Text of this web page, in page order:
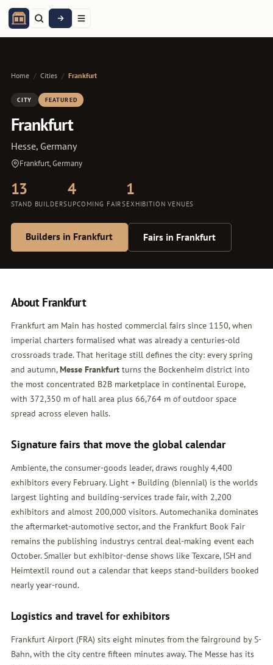
Home / Cities / Frankfurt
CITY FEATURED
Frankfurt
Hesse, Germany
Frankfurt, Germany
13
STAND BUILDERS
4
UPCOMING FAIRS
1
EXHIBITION VENUES
Builders in Frankfurt Fairs in Frankfurt
About Frankfurt
Frankfurt am Main has hosted commercial fairs since 1150, when
imperial charters formalised what was already a centuries-old
crossroads trade. That heritage still defines the city: every spring
and autumn,Messe Frankfurtturns the Bockenheim district into
the most concentrated B2B marketplace in continental Europe,
with 372,350 m of hall area plus 66,764 m of outdoor space
spread across eleven halls.
Signature fairs that move the global calendar
Ambiente, the consumer-goods leader, draws roughly 4,400
exhibitors every February. Light + Building (biennial) is the worlds
largest lighting and building-services trade fair, with 2,200
exhibitors and almost 200,000 visitors. Automechanika dominates
the aftermarket-automotive sector, and the Frankfurt Book Fair
remains the publishing industrys central deal-making event each
October. Smaller but exhibitor-dense shows like Texcare, ISH and
Heimtextil round out a calendar that keeps stand-builders booked
nearly year-round.
Logistics and travel for exhibitors
Frankfurt Airport (FRA) sits eight minutes from the fairground by S-
Bahn, with the city centre fifteen minutes away. The Messe has its